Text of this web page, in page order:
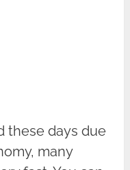
these days due
many